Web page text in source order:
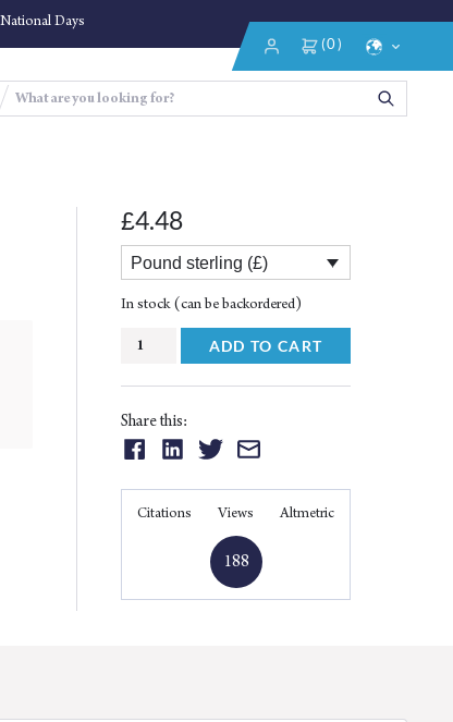
National Days
Login/Register
(0)
Select
Language
£4.48
Pound sterling (£)
In stock (can be backordered)
Purposes
the
Islamic
Financial
quantity
ADD TO CART
Share this:
Share
Share
Share
Citations Views
188
Altmetric